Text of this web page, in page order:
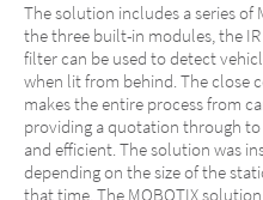
The solution includes a series of
the three built-in modules, the
filter can be used to detect
when lit from behind. The close
makes the entire process from
providing a quotation through
and efficient. The solution was
depending on the size of the
that time. The MOBOTIX solution